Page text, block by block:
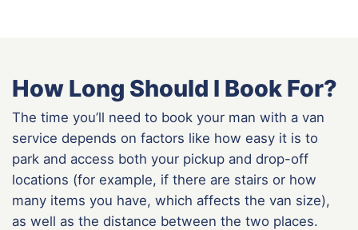
How Long Should I Book For?
The time you’ll need to book your man with a van
service depends on factors like how easy it is to
park and access both your pickup and drop-off
locations (for example, if there are stairs or how
many items you have, which affects the van size),
as well as the distance between the two places.